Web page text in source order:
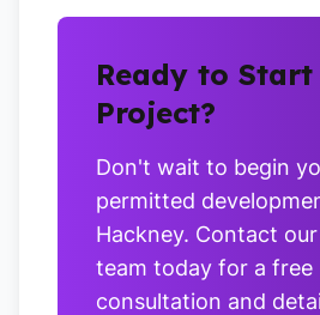
Ready to Start
Project?
Don't wait to begin
permitted
Hackney. Contact
team today for a free
consultation and